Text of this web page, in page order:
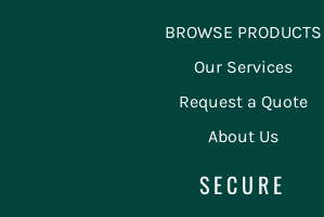
BROWSE PRODUCTS
Our Services
Request a Quote
About Us
SECURE